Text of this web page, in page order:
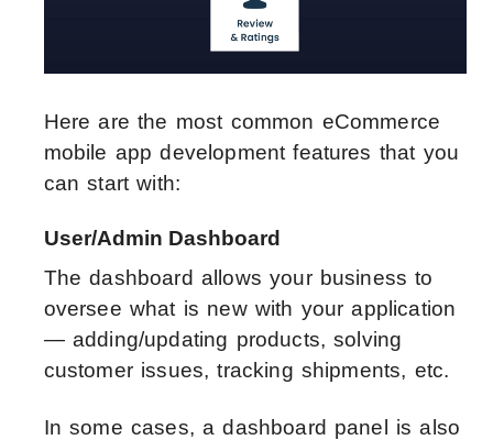
Here are the most common eCommerce
mobile app development features that you
can start with:
User/Admin Dashboard
The dashboard allows your business to
oversee what is new with your application
— adding/updating products, solving
customer issues, tracking shipments, etc.
In some cases, a dashboard panel is also